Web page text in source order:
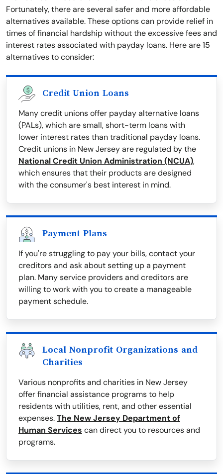
Fortunately, there are several safer and more affordable
alternatives available. These options can provide relief in
times of financial hardship without the excessive fees and
interest rates associated with payday loans. Here are 15
alternatives to consider:
Credit Union Loans
Many credit unions offer payday alternative loans
(PALs), which are small, short-term loans with
lower interest rates than traditional payday loans.
Credit unions in New Jersey are regulated by the
National Credit Union Administration (NCUA),
which ensures that their products are designed
with the consumer's best interest in mind.
Payment Plans
If you're struggling to pay your bills, contact your
creditors and ask about setting up a payment
plan. Many service providers and creditors are
willing to work with you to create a manageable
payment schedule.
Local Nonprofit Organizations and
Charities
Various nonprofits and charities in New Jersey
offer financial assistance programs to help
residents with utilities, rent, and other essential
expenses.The New Jersey Department of
Human Services can direct you to resources and
programs.